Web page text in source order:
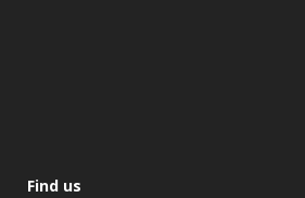
Find us